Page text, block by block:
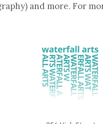
and more. For